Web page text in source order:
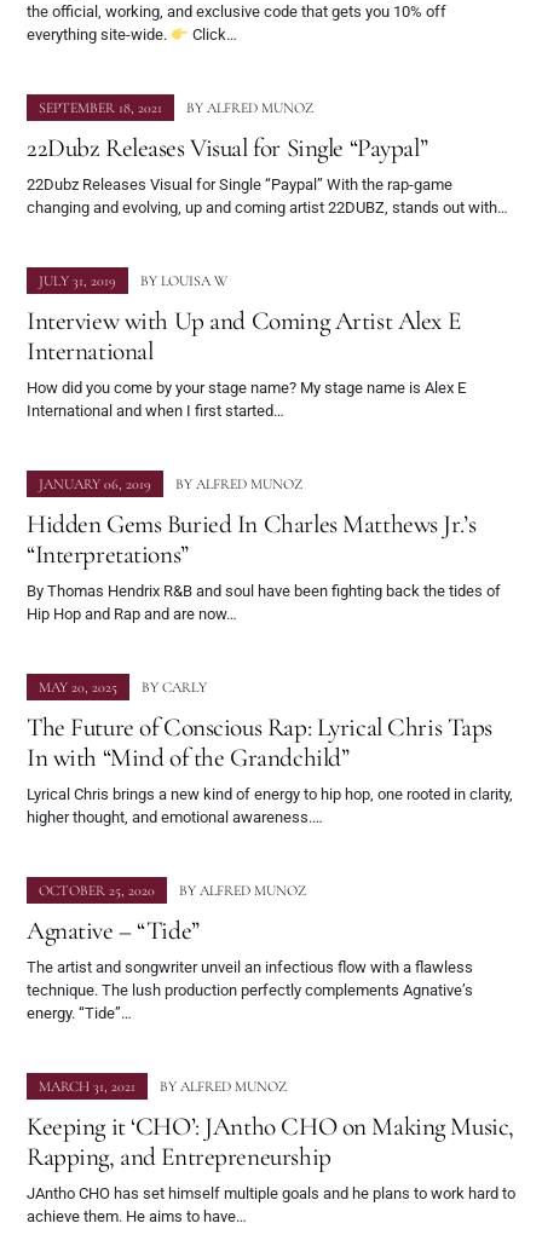
the official, working, and exclusive code that gets you 10% off
everything site-wide.
Click…
SEPTEMBER 18, 2021 BY ALFRED MUNOZ
22Dubz Releases Visual for Single “Paypal”
22Dubz Releases Visual for Single “Paypal” With the rap-game
changing and evolving, up and coming artist 22DUBZ, stands out with…
JULY 31, 2019 BY LOUISA W
Interview with Up and Coming Artist Alex E
International
How did you come by your stage name? My stage name is Alex E
International and when I first started…
JANUARY 06, 2019 BY ALFRED MUNOZ
Hidden Gems Buried In Charles Matthews Jr.’s
“Interpretations”
By Thomas Hendrix R&B and soul have been fighting back the tides of
Hip Hop and Rap and are now…
MAY 20, 2025 BY CARLY
The Future of Conscious Rap: Lyrical Chris Taps
In with “Mind of the Grandchild”
Lyrical Chris brings a new kind of energy to hip hop, one rooted in clarity,
higher thought, and emotional awareness.…
OCTOBER 25, 2020 BY ALFRED MUNOZ
Agnative – “Tide”
The artist and songwriter unveil an infectious flow with a flawless
technique. The lush production perfectly complements Agnative’s
energy. “Tide”…
MARCH 31, 2021 BY ALFRED MUNOZ
Keeping it ‘CHO’: JAntho CHO on Making Music,
Rapping, and Entrepreneurship
JAntho CHO has set himself multiple goals and he plans to work hard to
achieve them. He aims to have…